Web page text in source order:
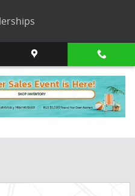
Share
Photo 1 of 38
Photos